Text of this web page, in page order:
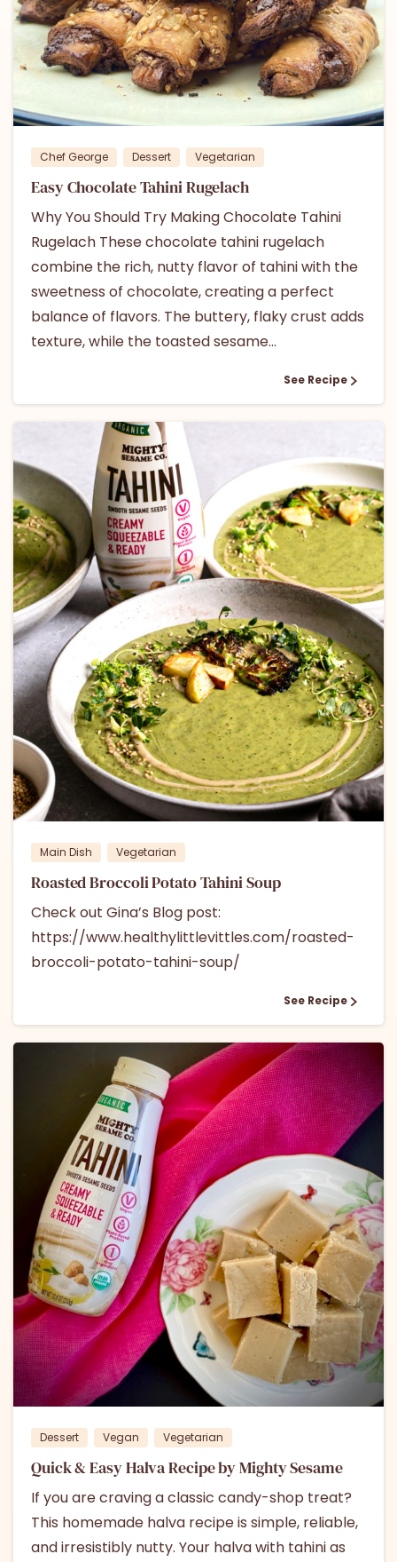
0
Chef George Dessert Vegetarian
Easy Chocolate Tahini Rugelach
Why You Should Try Making Chocolate Tahini
Rugelach These chocolate tahini rugelach
combine the rich, nutty flavor of tahini with the
sweetness of chocolate, creating a perfect
balance of flavors. The buttery, flaky crust adds
texture, while the toasted sesame...
See Recipe
0 0
Main Dish Vegetarian
Roasted Broccoli Potato Tahini Soup
Check out Gina’s Blog post:
https://www.healthylittlevittles.com/roasted-
broccoli-potato-tahini-soup/
See Recipe
0 3
Dessert Vegan Vegetarian
Quick & Easy Halva Recipe by Mighty Sesame
If you are craving a classic candy-shop treat?
This homemade halva recipe is simple, reliable,
and irresistibly nutty. Your halva with tahini as